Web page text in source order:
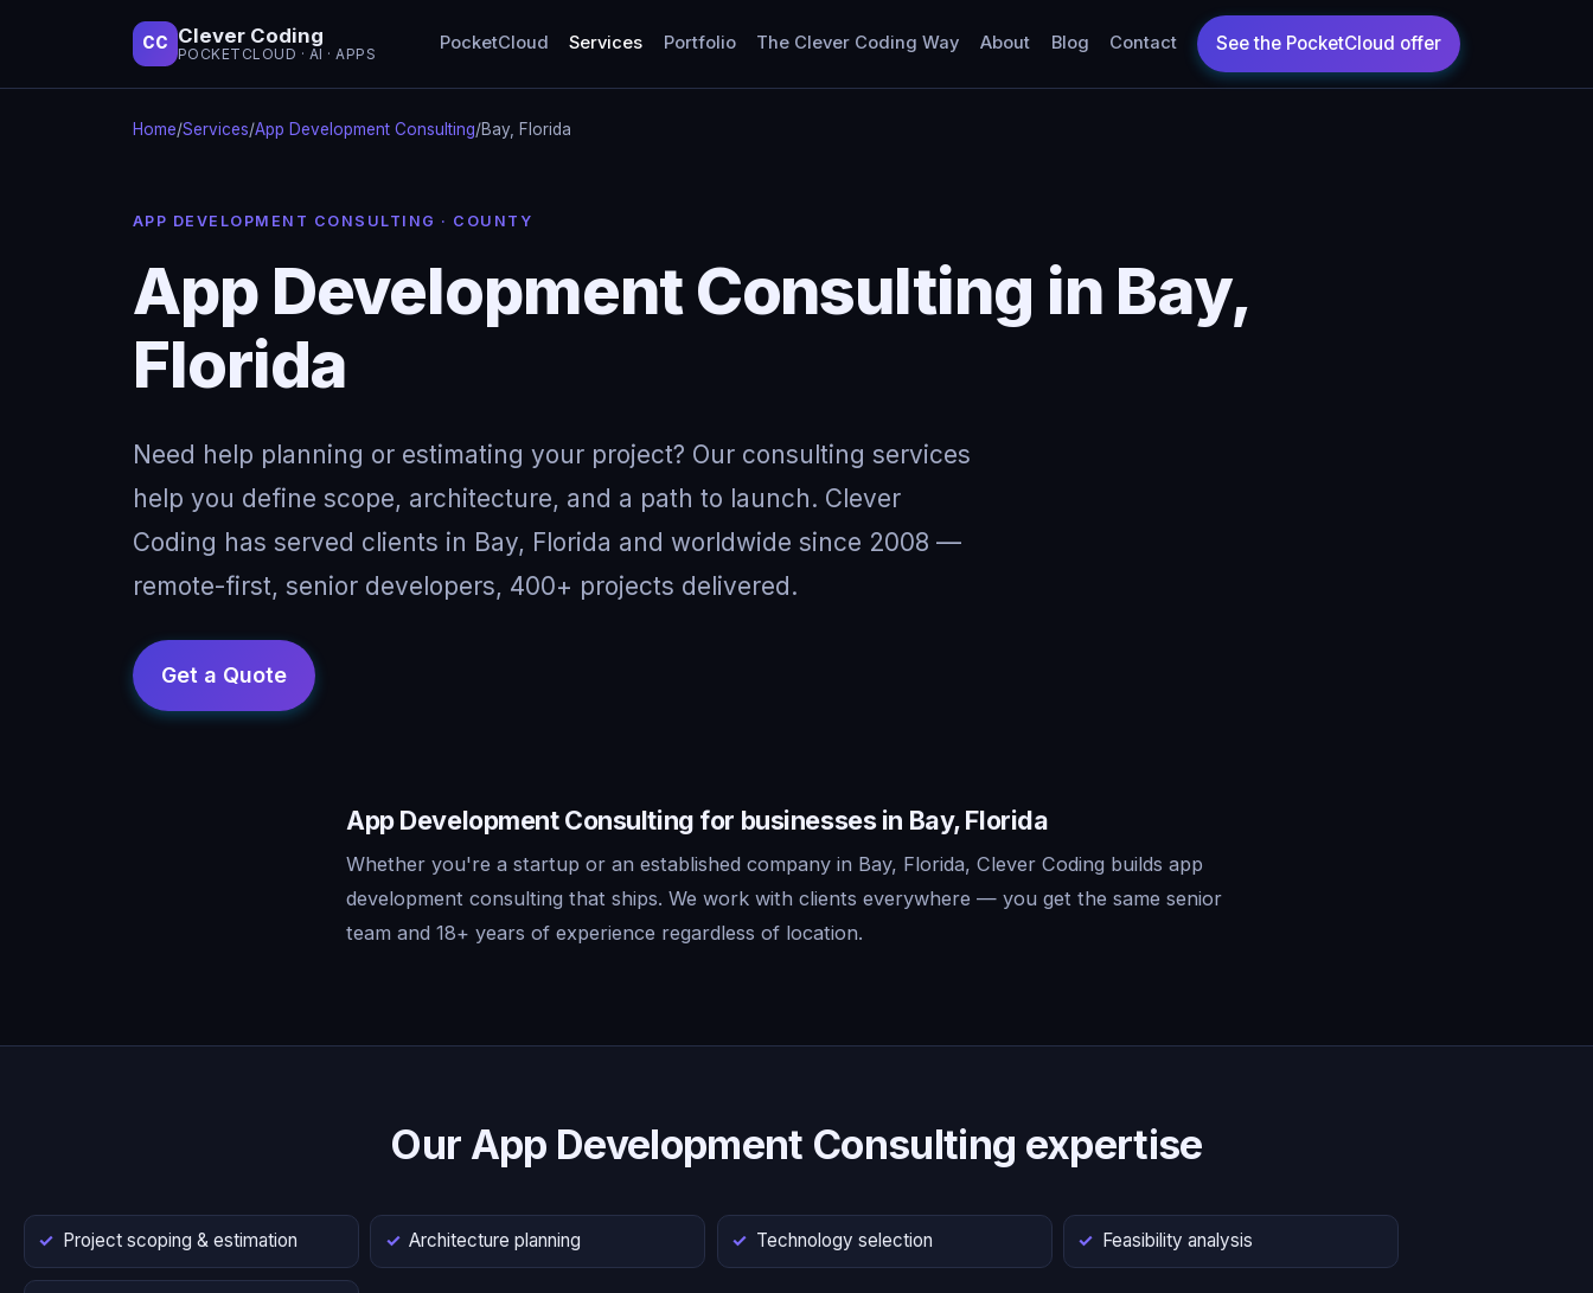
CC Clever Coding
POCKETCLOUD · AI · APPS
PocketCloud Services Portfolio The Clever Coding Way About Blog Contact
Home/Services/App Development Consulting/Bay, Florida
APP DEVELOPMENT CONSULTING · COUNTY
App Development Consulting in Bay,
Florida
Need help planning or estimating your project? Our consulting services
help you define scope, architecture, and a path to launch. Clever
Coding has served clients in Bay, Florida and worldwide since 2008 —
remote-first, senior developers, 400+ projects delivered.
App Development Consulting for businesses in Bay, Florida
Whether you're a startup or an established company in Bay, Florida, Clever Coding builds app
development consulting that ships. We work with clients everywhere — you get the same senior
team and 18+ years of experience regardless of location.
Our App Development Consulting expertise
Project scoping & estimation Architecture planning Technology selection Feasibility analysis